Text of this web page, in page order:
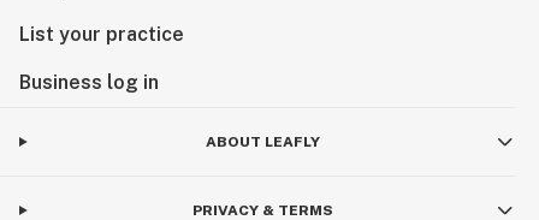
List your practice
Business log in
ABOUT LEAFLY
PRIVACY & TERMS